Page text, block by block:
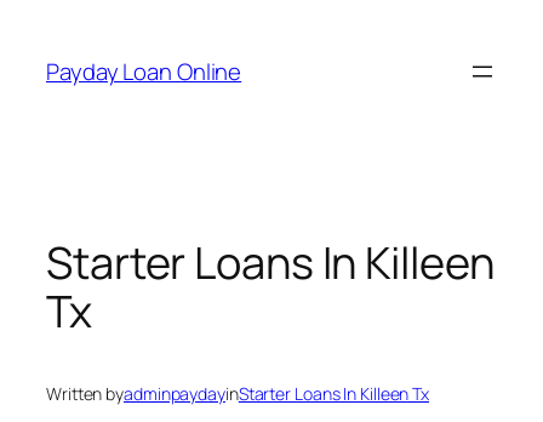
content
Payday Loan Online
Starter Loans In Killeen
Tx
Written byadminpaydayinStarter Loans In Killeen Tx